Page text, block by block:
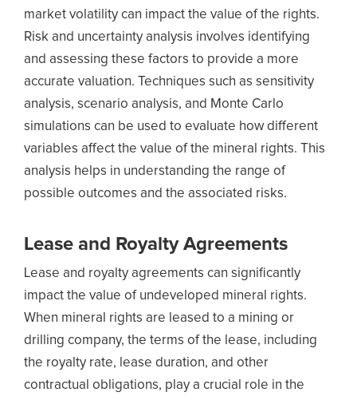
market volatility can impact the value of the rights.
Risk and uncertainty analysis involves identifying
and assessing these factors to provide a more
accurate valuation. Techniques such as sensitivity
analysis, scenario analysis, and Monte Carlo
simulations can be used to evaluate how different
variables affect the value of the mineral rights. This
analysis helps in understanding the range of
possible outcomes and the associated risks.
Lease and Royalty Agreements
Lease and royalty agreements can significantly
impact the value of undeveloped mineral rights.
When mineral rights are leased to a mining or
drilling company, the terms of the lease, including
the royalty rate, lease duration, and other
contractual obligations, play a crucial role in the